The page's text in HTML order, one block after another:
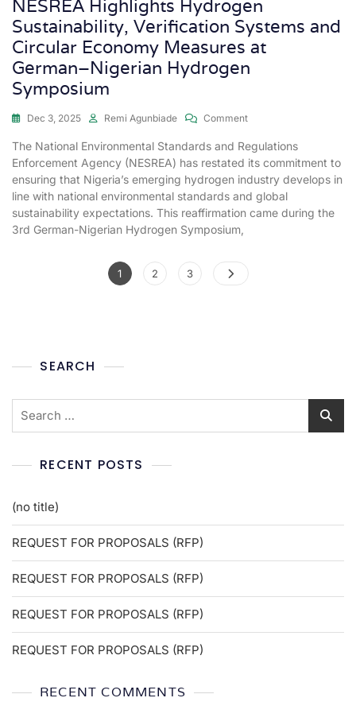
NESREA Highlights Hydrogen
Sustainability, Verification Systems and
Circular Economy Measures at
German–Nigerian Hydrogen
Symposium
Dec 3, 2025 Remi Agunbiade Comment
The National Environmental Standards and Regulations
Enforcement Agency (NESREA) has restated its commitment to
ensuring that Nigeria’s emerging hydrogen industry develops in
line with national environmental standards and global
sustainability expectations. This reaffirmation came during the
3rd German-Nigerian Hydrogen Symposium,
1 2 3
SEARCH
RECENT POSTS
(no title)
REQUEST FOR PROPOSALS (RFP)
REQUEST FOR PROPOSALS (RFP)
REQUEST FOR PROPOSALS (RFP)
REQUEST FOR PROPOSALS (RFP)
RECENT COMMENTS